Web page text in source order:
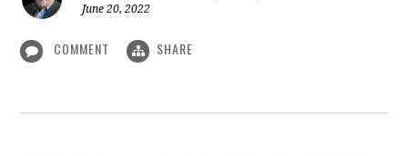
June 20, 2022
COMMENT SHARE